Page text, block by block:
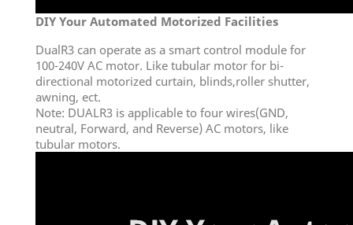
DIY Your Automated Motorized Facilities
DualR3 can operate as a smart control module for
100-240V AC motor. Like tubular motor for bi-
directional motorized curtain, blinds,roller shutter,
awning, ect.
Note: DUALR3 is applicable to four wires(GND,
neutral, Forward, and Reverse) AC motors, like
tubular motors.